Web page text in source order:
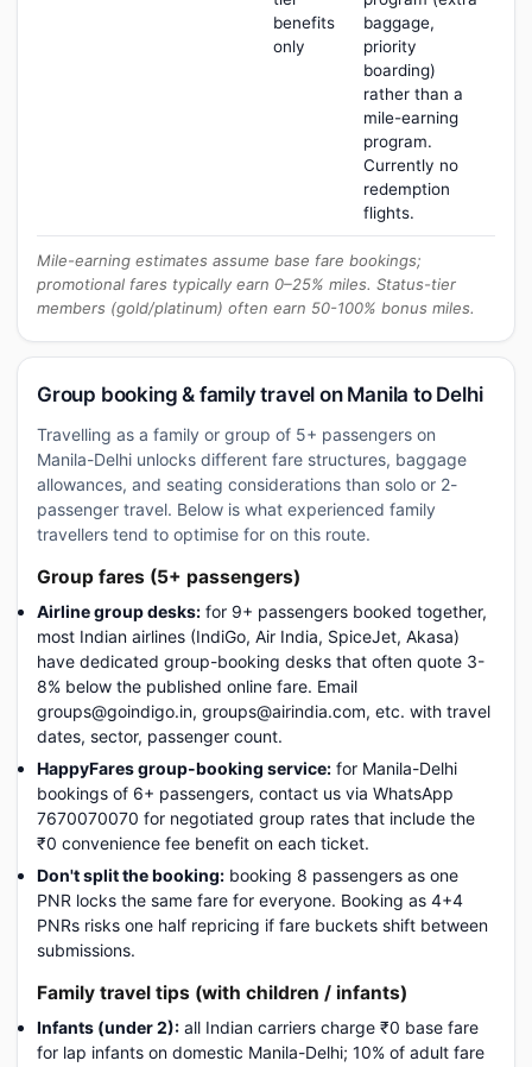
benefits
only
baggage,
priority
boarding)
rather than a
mile-earning
program.
Currently no
redemption
flights.
Mile-earning estimates assume base fare bookings;
promotional fares typically earn 0–25% miles. Status-tier
members (gold/platinum) often earn 50-100% bonus miles.
Group booking & family travel on Manila to Delhi
Travelling as a family or group of 5+ passengers on
Manila-Delhi unlocks different fare structures, baggage
allowances, and seating considerations than solo or 2-
passenger travel. Below is what experienced family
travellers tend to optimise for on this route.
Group fares (5+ passengers)
Airline group desks: for 9+ passengers booked together,
most Indian airlines (IndiGo, Air India, SpiceJet, Akasa)
have dedicated group-booking desks that often quote 3-
8% below the published online fare. Email
groups@goindigo.in, groups@airindia.com, etc. with travel
dates, sector, passenger count.
HappyFares group-booking service: for Manila-Delhi
bookings of 6+ passengers, contact us via WhatsApp
7670070070 for negotiated group rates that include the
₹0 convenience fee benefit on each ticket.
Don't split the booking: booking 8 passengers as one
PNR locks the same fare for everyone. Booking as 4+4
PNRs risks one half repricing if fare buckets shift between
submissions.
Family travel tips (with children / infants)
Infants (under 2): all Indian carriers charge ₹0 base fare
for lap infants on domestic Manila-Delhi; 10% of adult fare